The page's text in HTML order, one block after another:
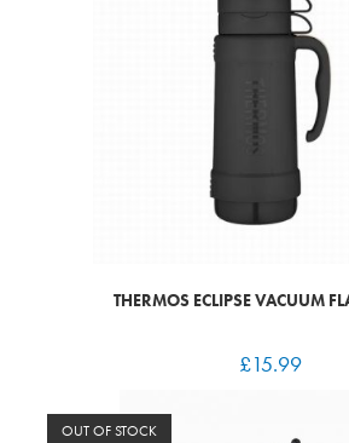
THERMOS ECLIPSE VACUUM
£15.99
OUT OF STOCK